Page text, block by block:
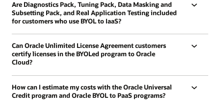
Are Diagnostics Pack, Tuning Pack, Data Masking and
Subsetting Pack, and Real Application Testing included
for customers who use BYOL to IaaS?
Can Oracle Unlimited License Agreement customers
certify licenses in the BYOLed program to Oracle
Cloud?
How can I estimate my costs with the Oracle Universal
Credit program and Oracle BYOL to PaaS programs?